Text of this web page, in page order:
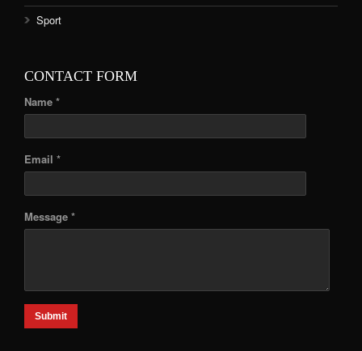
Sport
CONTACT FORM
Name *
Email *
Message *
Submit